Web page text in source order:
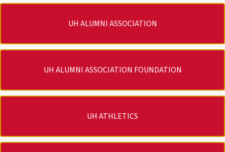
UH ALUMNI ASSOCIATION
UH ALUMNI ASSOCIATION FOUNDATION
UH ATHLETICS